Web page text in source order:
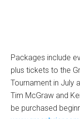
Packages include
plus tickets to the
Tournament in July
Tim McGraw and
be purchased